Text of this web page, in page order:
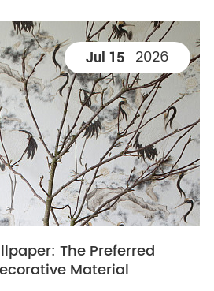
Jul 15 2026
The Preferred
Material